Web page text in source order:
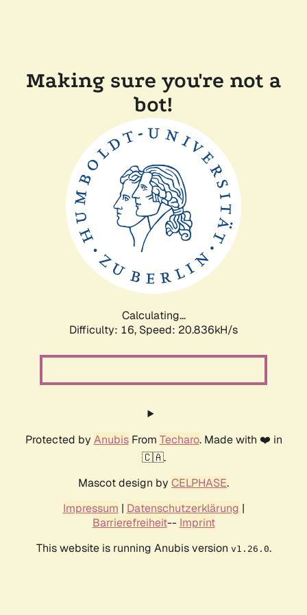
Making sure you're not a
bot!
Calculating...
Difficulty: 16, Speed: 20.836kH/s
Protected by AnubisFrom Techaro. Made with ❤️ in
🇨🇦.
Mascot design by CELPHASE.
Impressum | Datenschutzerklärung |
Barrierefreiheit-- Imprint
This website is running Anubis version v1.26.0.